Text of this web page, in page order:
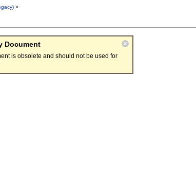
>
Document
is obsolete and should not be used for